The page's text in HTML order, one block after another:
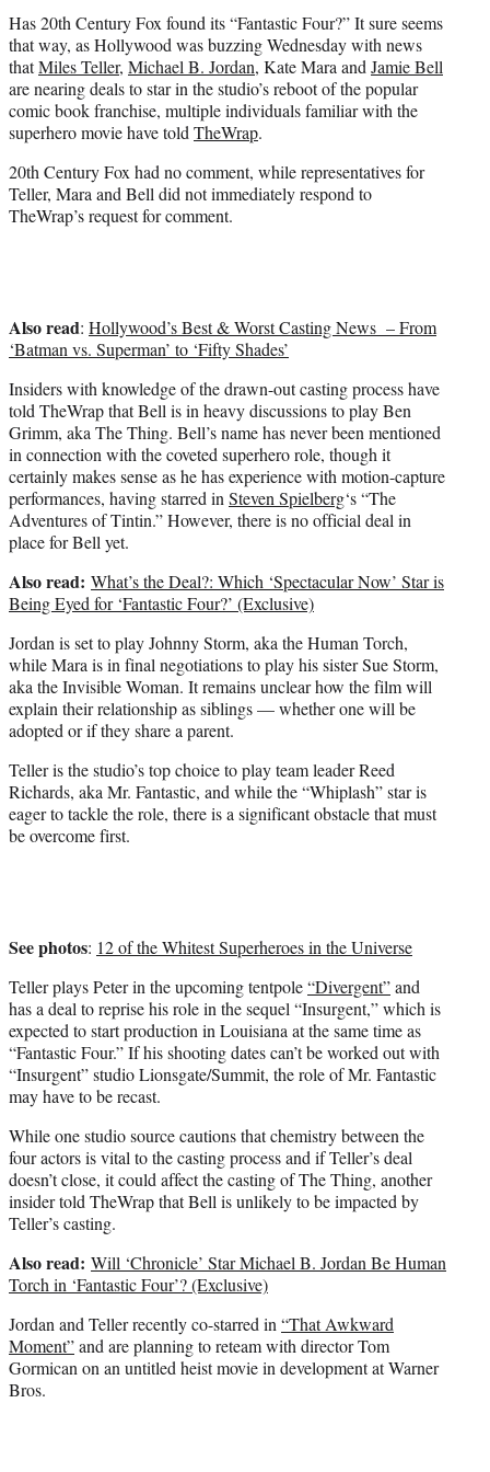
e
r
)
Has 20th Century Fox found its “Fantastic Four?” It sure seems
that way, as Hollywood was buzzing Wednesday with news
thatMiles Teller, Michael B. Jordan, Kate Mara andJamie Bell
are nearing deals to star in the studio’s reboot of the popular
comic book franchise, multiple individuals familiar with the
superhero movie have toldTheWrap.
20th Century Fox had no comment, while representatives for
Teller, Mara and Bell did not immediately respond to
TheWrap’s request for comment.
Also read: Hollywood’s Best & Worst Casting News – From
‘Batman vs. Superman’ to ‘Fifty Shades’
Insiders with knowledge of the drawn-out casting process have
told TheWrap that Bell is in heavy discussions to play Ben
Grimm, aka The Thing. Bell’s name has never been mentioned
in connection with the coveted superhero role, though it
certainly makes sense as he has experience with motion-capture
performances, having starred inSteven Spielberg‘s “The
Adventures of Tintin.” However, there is no official deal in
place for Bell yet.
Also read: What’s the Deal?: Which ‘Spectacular Now’ Star is
Being Eyed for ‘Fantastic Four?’ (Exclusive)
Jordan is set to play Johnny Storm, aka the Human Torch,
while Mara is in final negotiations to play his sister Sue Storm,
aka the Invisible Woman. It remains unclear how the film will
explain their relationship as siblings — whether one will be
adopted or if they share a parent.
Teller is the studio’s top choice to play team leader Reed
Richards, aka Mr. Fantastic, and while the “Whiplash” star is
eager to tackle the role, there is a significant obstacle that must
be overcome first.
See photos: 12 of the Whitest Superheroes in the Universe
Teller plays Peter in the upcoming tentpole“Divergent”and
has a deal to reprise his role in the sequel “Insurgent,” which is
expected to start production in Louisiana at the same time as
“Fantastic Four.” If his shooting dates can’t be worked out with
“Insurgent” studio Lionsgate/Summit, the role of Mr. Fantastic
may have to be recast.
While one studio source cautions that chemistry between the
four actors is vital to the casting process and if Teller’s deal
doesn’t close, it could affect the casting of The Thing, another
insider told TheWrap that Bell is unlikely to be impacted by
Teller’s casting.
Also read: Will ‘Chronicle’ Star Michael B. Jordan Be Human
Torch in ‘Fantastic Four’? (Exclusive)
Jordan and Teller recently co-starred in“That Awkward
Moment”and are planning to reteam with director Tom
Gormican on an untitled heist movie in development at Warner
Bros.